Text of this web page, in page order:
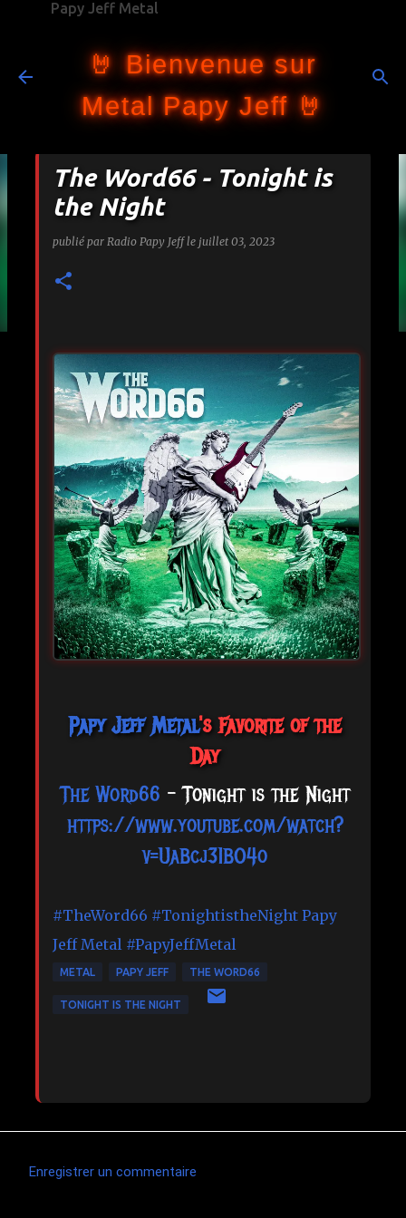
Papy Jeff Metal
🤘 Bienvenue sur
Metal Papy Jeff 🤘
The Word66 - Tonight is
the Night
publié par Radio Papy Jeff le juillet 03, 2023
Papy Jeff Metal's Favorite of the
Day
The Word66 - Tonight is the Night
https://www.youtube.com/watch?
v=UaBcj31BO4o
#TheWord66 #TonightistheNight Papy
Jeff Metal #PapyJeffMetal
METAL PAPY JEFF THE WORD66
TONIGHT IS THE NIGHT
Enregistrer un commentaire